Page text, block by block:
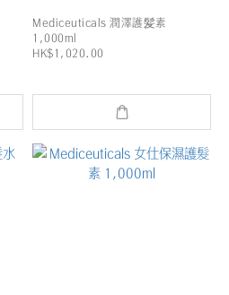
Mediceuticals 潤澤護髪素
1,000ml
HK$1,020.00